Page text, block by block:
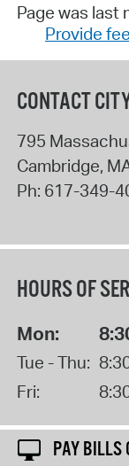
Page was last
Provide
CONTACT
795
Cambridge,
Ph: 617-349-
HOURS OF
Mon:
Tue - Thu:
Fri:
PAY BILLS